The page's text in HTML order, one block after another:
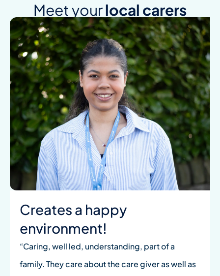
Meet yourlocal carers
Creates a happy
environment!
“Caring, well led, understanding, part of a
family. They care about the care giver as well as